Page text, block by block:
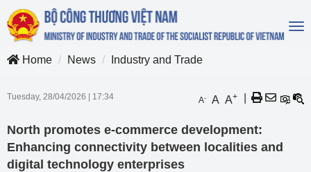
Home
News Industry and Trade
Tuesday, 28/04/2026 17:34 A- A A+
North promotes e-commerce development:
Enhancing connectivity between localities and
digital technology enterprises